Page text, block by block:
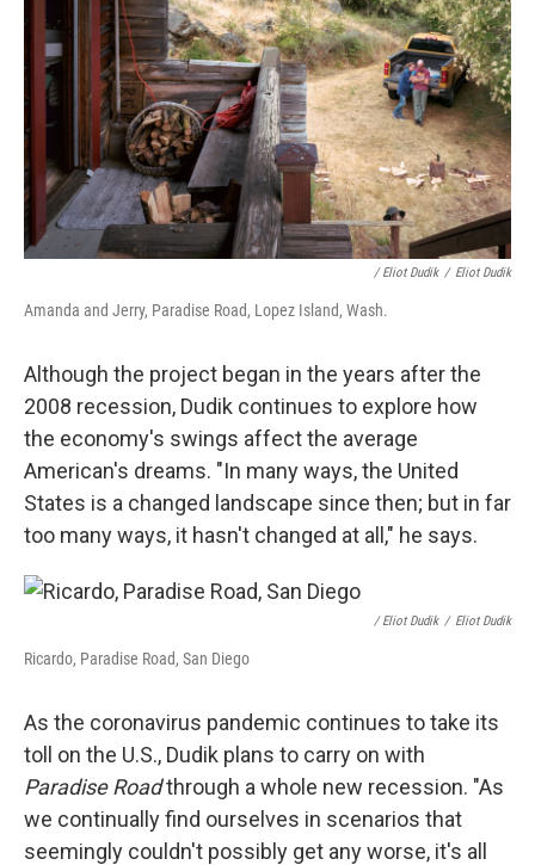
/ Eliot Dudik / Eliot Dudik
Amanda and Jerry, Paradise Road, Lopez Island, Wash.
Although the project began in the years after the
2008 recession, Dudik continues to explore how
the economy's swings affect the average
American's dreams. "In many ways, the United
States is a changed landscape since then; but in far
too many ways, it hasn't changed at all," he says.
/ Eliot Dudik / Eliot Dudik
Ricardo, Paradise Road, San Diego
As the coronavirus pandemic continues to take its
toll on the U.S., Dudik plans to carry on with
Paradise Roadthrough a whole new recession. "As
we continually find ourselves in scenarios that
seemingly couldn't possibly get any worse, it's all